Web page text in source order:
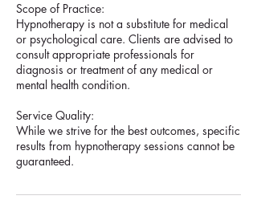
Scope of Practice:
Hypnotherapy is not a substitute for medical
or psychological care. Clients are advised to
consult appropriate professionals for
diagnosis or treatment of any medical or
mental health condition.
Service Quality:
While we strive for the best outcomes, specific
results from hypnotherapy sessions cannot be
guaranteed.